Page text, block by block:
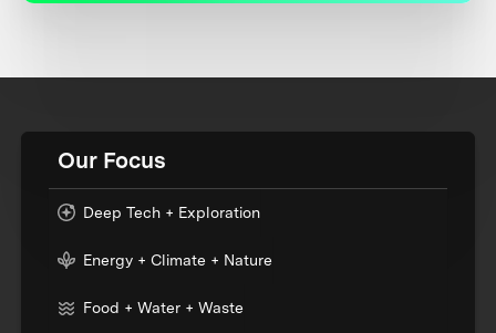
Our Focus
Deep Tech + Exploration
Energy + Climate + Nature
Food + Water + Waste